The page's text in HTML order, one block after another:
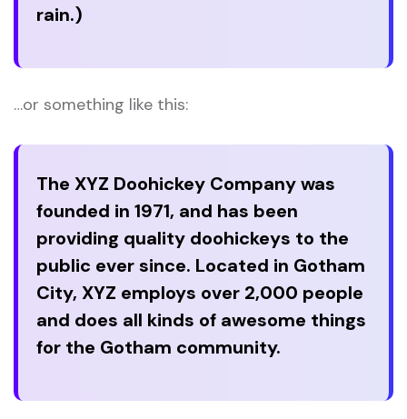
rain.)
…or something like this:
The XYZ Doohickey Company was
founded in 1971, and has been
providing quality doohickeys to the
public ever since. Located in Gotham
City, XYZ employs over 2,000 people
and does all kinds of awesome things
for the Gotham community.